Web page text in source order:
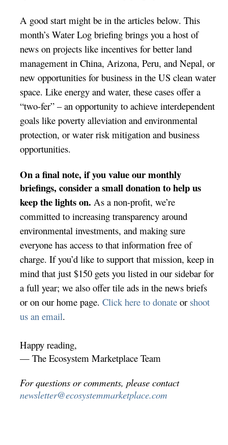
A good start might be in the articles below. This
month’s Water Log briefing brings you a host of
news on projects like incentives for better land
management in China, Arizona, Peru, and Nepal, or
new opportunities for business in the US clean water
space. Like energy and water, these cases offer a
“two-fer” – an opportunity toachieve interdependent
goals like poverty alleviation and environmental
protection, or water risk mitigation and business
opportunities.
On a final note, if you value our monthly
briefings, considera small donation to help us
keep the lights on. As a non-profit, we’re
committed to increasing transparency around
environmental investments, and making sure
everyone has access to that information free of
charge. If you’d like to support that mission, keep in
mind that just $150 gets you listed in our sidebar for
a full year; we also offer tile ads in the news briefs
or on our home page.Click here to donate or shoot
us an email.
Happy reading,
— The Ecosystem Marketplace Team
For questions or comments, please contact
newsletter@ecosystemmarketplace.com